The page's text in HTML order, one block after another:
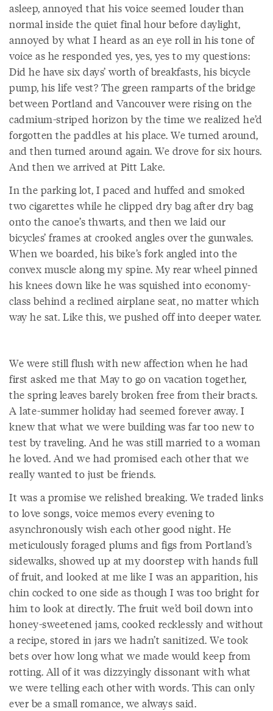
asleep, annoyed that his voice seemed louder than
normal inside the quiet final hour before daylight,
annoyed by what I heard as an eye roll in his tone of
voice as he responded yes, yes, yes to my questions:
Did he have six days’ worth of breakfasts, his bicycle
pump, his life vest? The green ramparts of the bridge
between Portland and Vancouver were rising on the
cadmium-striped horizon by the time we realized he’d
forgotten the paddles at his place. We turned around,
and then turned around again. We drove for six hours.
And then we arrived at Pitt Lake.
In the parking lot, I paced and huffed and smoked
two cigarettes while he clipped dry bag after dry bag
onto the canoe’s thwarts, and then we laid our
bicycles’ frames at crooked angles over the gunwales.
When we boarded, his bike’s fork angled into the
convex muscle along my spine. My rear wheel pinned
his knees down like he was squished into economy-
class behind a reclined airplane seat, no matter which
way he sat. Like this, we pushed off into deeper water.
We were still flush with new affection when he had
first asked me that May to go on vacation together,
the spring leaves barely broken free from their bracts.
A late-summer holiday had seemed forever away. I
knew that what we were building was far too new to
test by traveling. And he was still married to a woman
he loved. And we had promised each other that we
really wanted to just be friends.
It was a promise we relished breaking. We traded links
to love songs, voice memos every evening to
asynchronously wish each other good night. He
meticulously foraged plums and figs from Portland’s
sidewalks, showed up at my doorstep with hands full
of fruit, and looked at me like I was an apparition, his
chin cocked to one side as though I was too bright for
him to look at directly. The fruit we’d boil down into
honey-sweetened jams, cooked recklessly and without
a recipe, stored in jars we hadn’t sanitized. We took
bets over how long what we made would keep from
rotting. All of it was dizzyingly dissonant with what
we were telling each other with words. This can only
ever be a small romance, we always said.